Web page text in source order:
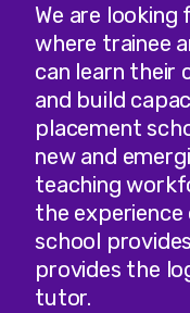
We are
where trainee
can learn their
and build
placement
new and
teaching
the experience
school
provides the
tutor.